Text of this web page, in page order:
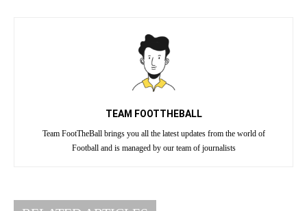
TEAM FOOTTHEBALL
Team FootTheBall brings you all the latest updates from the world of
Football and is managed by our team of journalists